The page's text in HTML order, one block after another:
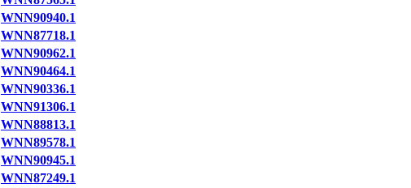
WNN90940.1
WNN87718.1
WNN90962.1
WNN90464.1
WNN90336.1
WNN91306.1
WNN88813.1
WNN89578.1
WNN90945.1
WNN87249.1